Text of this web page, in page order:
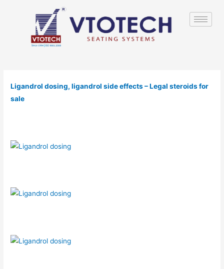
Ligandrol dosing, ligandrol side effects – Legal steroids for
sale